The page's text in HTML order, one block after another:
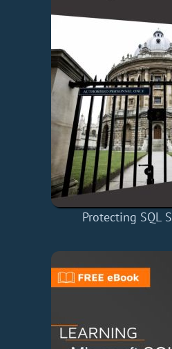
Protecting SQL